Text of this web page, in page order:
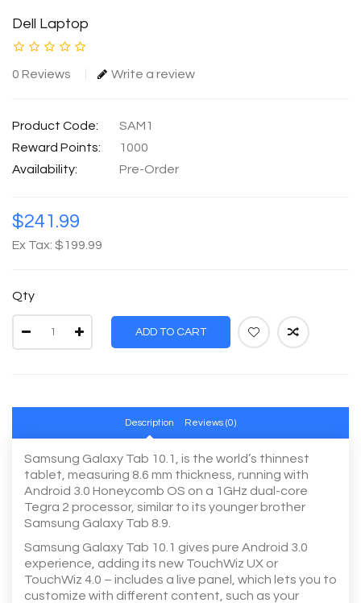
Dell Laptop
0 Reviews Write a review
Product Code:
SAM1
Reward Points:
1000
Availability:
Pre-Order
$241.99
Ex Tax: $199.99
Qty
ADD TO CART
Description Reviews (0)
Samsung Galaxy Tab 10.1, is the world’s thinnest
tablet, measuring 8.6 mm thickness, running with
Android 3.0 Honeycomb OS on a 1GHz dual-core
Tegra 2 processor, similar to its younger brother
Samsung Galaxy Tab 8.9.
Samsung Galaxy Tab 10.1 gives pure Android 3.0
experience, adding its new TouchWiz UX or
TouchWiz 4.0 – includes a live panel, which lets you to
customize with different content, such as your